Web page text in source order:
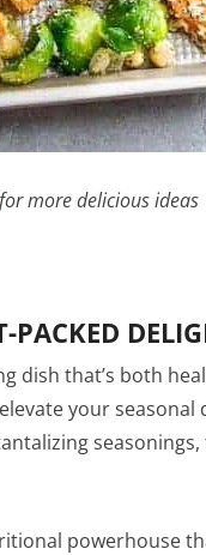
for more delicious ideas
PACKED
dish that’s both
your seasonal
powerhouse